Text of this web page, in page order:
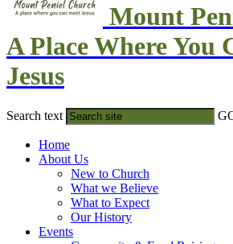
Mount
A Place Where You
Jesus
Search text
Home
About Us
New to Church
What we Believe
What to Expect
Our History
Events